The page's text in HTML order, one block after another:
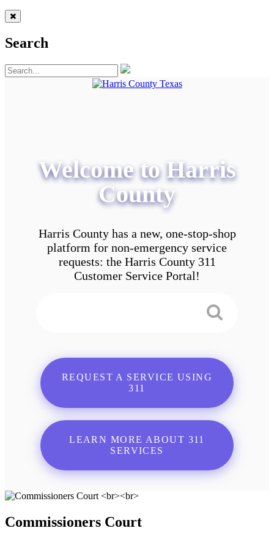
Search
Welcome to Harris
County
Harris County has a new, one-stop-shop
platform for non-emergency service
requests: the Harris County 311
Customer Service Portal!
REQUEST A SERVICE USING
311
LEARN MORE ABOUT 311
SERVICES
Commissioners Court